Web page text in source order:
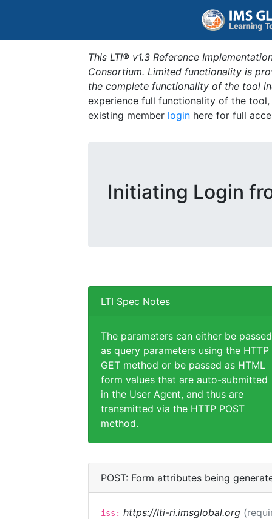
This LTI® v1.3 Reference
Consortium. Limited functionality is
the complete functionality of the tool
experience full functionality of the
existing member login here for full
Initiating Login
LTI Spec Notes
The parameters can either be passed
as query parameters using the HTTP
GET method or be passed as HTML
form values that are auto-submitted
in the User Agent, and thus are
transmitted via the HTTP POST
method.
POST: Form attributes being
iss: https://lti-ri.imsglobal.org